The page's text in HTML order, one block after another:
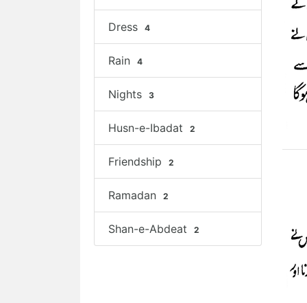
Dress 4
Rain 4
Nights 3
Husn-e-Ibadat 2
Friendship 2
Ramadan 2
Shan-e-Abdeat 2